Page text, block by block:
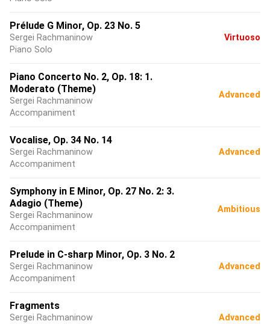
Prélude G Minor, Op. 23 No. 5
Sergei Rachmaninow
Piano Solo
Virtuoso
Piano Concerto No. 2, Op. 18: 1.
Moderato (Theme)
Sergei Rachmaninow
Accompaniment
Advanced
Vocalise, Op. 34 No. 14
Sergei Rachmaninow
Accompaniment
Advanced
Symphony in E Minor, Op. 27 No. 2: 3.
Adagio (Theme)
Sergei Rachmaninow
Accompaniment
Ambitious
Prelude in C-sharp Minor, Op. 3 No. 2
Sergei Rachmaninow
Accompaniment
Advanced
Fragments
Sergei Rachmaninow
Advanced